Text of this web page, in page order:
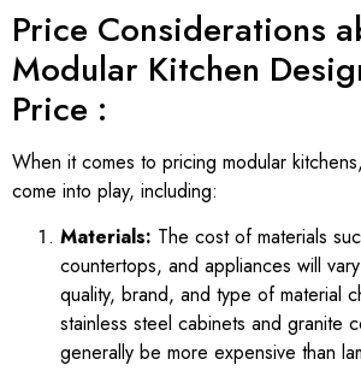
Price Considerations
Modular Kitchen
Price :
When it comes to pricing modular
come into play, including:
Materials: The cost of materials
countertops, and appliances will
quality, brand, and type of material
stainless steel cabinets and granite
generally be more expensive than